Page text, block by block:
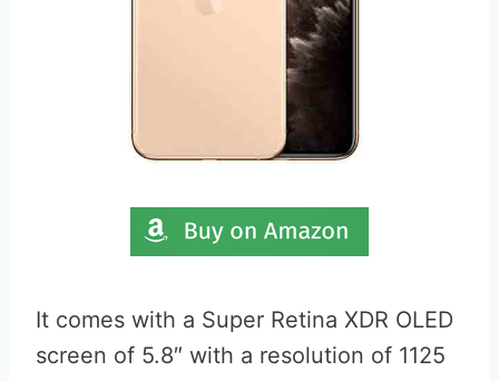
It comes with a Super Retina XDR OLED
screen of 5.8″ with a resolution of 1125